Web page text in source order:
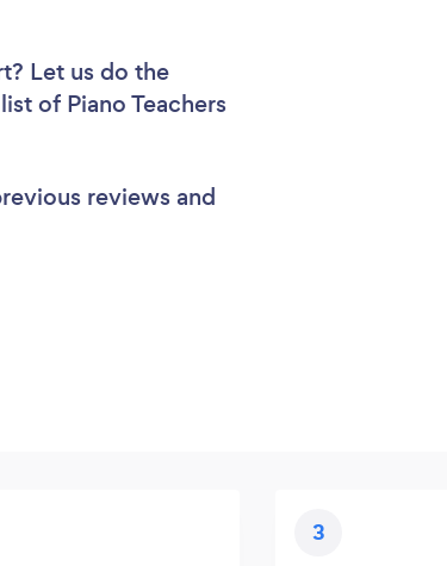
Let us do the
of Piano Teachers
reviews and
3